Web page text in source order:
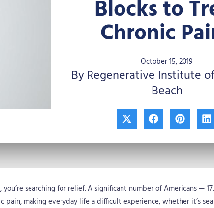
Blocks to
Chronic
October 15, 2019
By Regenerative Institute
Beach
X
-
t
w
i
t
r
F
a
c
e
b
o
P
i
n
t
e
e
s
t
L
i
n
k
e
i
n
searching for relief. A significant number of Americans —
pain, making everyday life a difficult experience, whether it’s